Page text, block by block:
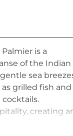
is a
of the Indian
sea
grilled fish and
creating
atmosphere.